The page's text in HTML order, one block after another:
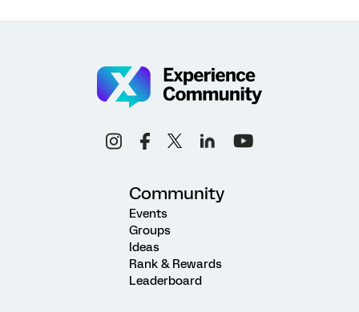
Community
Events
Groups
Ideas
Rank & Rewards
Leaderboard